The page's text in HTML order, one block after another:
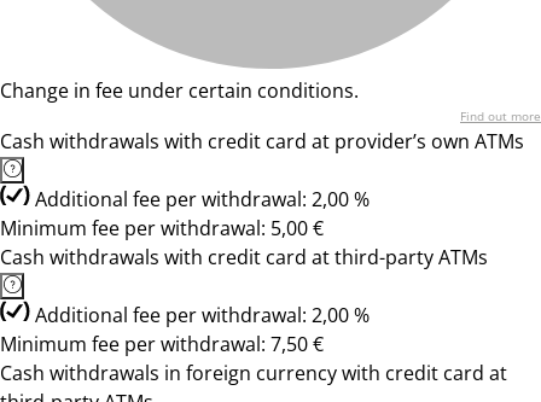
Change in fee under certain conditions.
Find out more
Cash withdrawals with credit card at provider’s own ATMs
Additional fee per withdrawal: 2,00 %
Minimum fee per withdrawal: 5,00 €
Cash withdrawals with credit card at third-party ATMs
Additional fee per withdrawal: 2,00 %
Minimum fee per withdrawal: 7,50 €
Cash withdrawals in foreign currency with credit card at